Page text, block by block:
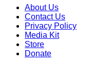
About Us
Contact Us
Privacy Policy
Media Kit
Store
Donate